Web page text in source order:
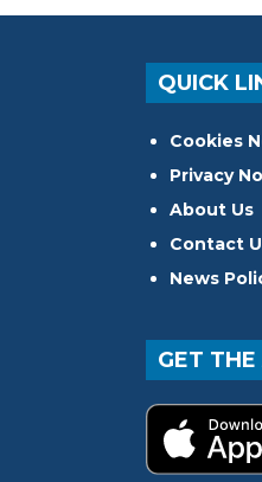
QUICK
Cookies
Privacy
About Us
Contact
News
GET